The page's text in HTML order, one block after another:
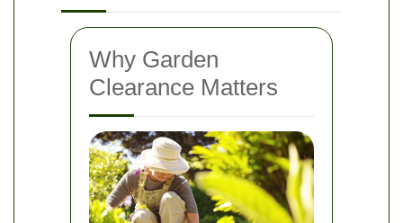
Why Garden
Clearance Matters